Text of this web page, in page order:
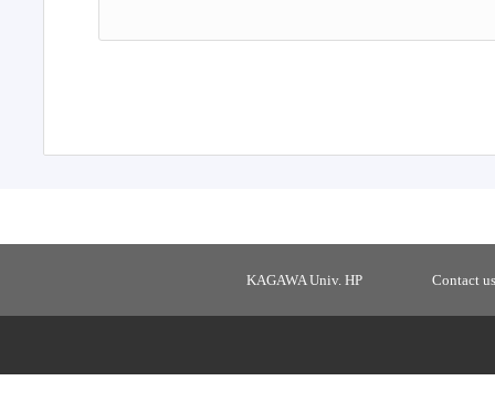
KAGAWA Univ. HP Contact